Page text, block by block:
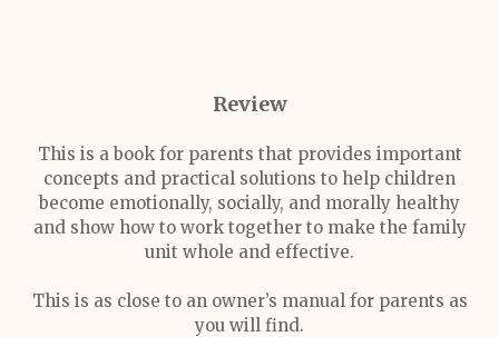
Review
This is a book for parents that provides important
concepts and practical solutions to help children
become emotionally, socially, and morally healthy
and show how to work together to make the family
unit whole and effective.
This is as close to an owner’s manual for parents as
you will find.